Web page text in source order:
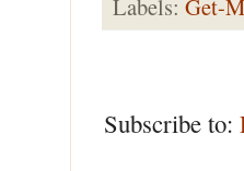
Labels: Get-
Subscribe to: